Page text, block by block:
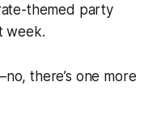
themed party
week.
there’s one more